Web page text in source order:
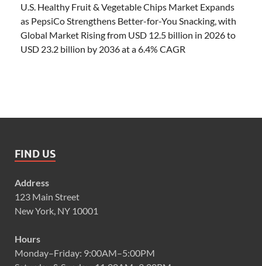
U.S. Healthy Fruit & Vegetable Chips Market Expands
as PepsiCo Strengthens Better-for-You Snacking, with
Global Market Rising from USD 12.5 billion in 2026 to
USD 23.2 billion by 2036 at a 6.4% CAGR
FIND US
Address
123 Main Street
New York, NY 10001
Hours
Monday–Friday: 9:00AM–5:00PM